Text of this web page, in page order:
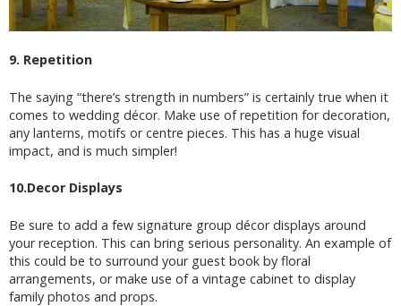
9. Repetition
The saying “there’s strength in numbers” is certainly true when it
comes to wedding décor. Make use of repetition for decoration,
any lanterns, motifs or centre pieces. This has a huge visual
impact, and is much simpler!
10.Decor Displays
Be sure to add a few signature group décor displays around
your reception. This can bring serious personality. An example of
this could be to surround your guest book by floral
arrangements, or make use of a vintage cabinet to display
family photos and props.